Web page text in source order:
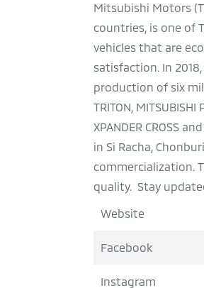
Mitsubishi Motors
countries, is one of
vehicles that are
satisfaction. In
production of six
TRITON, MITSUBISHI
XPANDER CROSS
in Si Racha,
commercialization.
quality. Stay
Website
Facebook
Instagram